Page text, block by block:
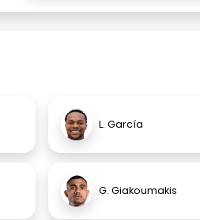
L. García
G. Giakoumakis